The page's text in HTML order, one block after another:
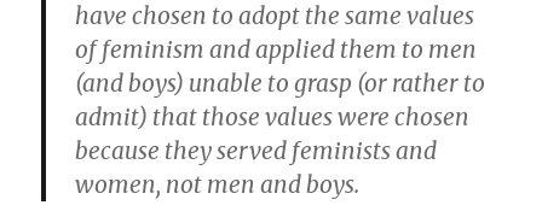
have chosen to adopt the same values
of feminism and applied them to men
(and boys) unable to grasp (or rather to
admit) that those values were chosen
because they served feminists and
women, not men and boys.